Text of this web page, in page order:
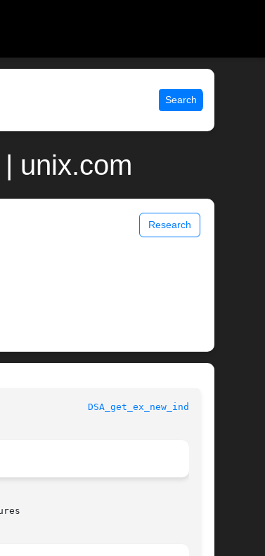
Search
unix.com
Research
DSA_get_ex_new_index(3)